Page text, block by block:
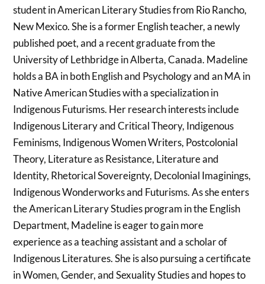
student in American Literary Studies from Rio Rancho,
New Mexico. She is a former English teacher, a newly
published poet, and a recent graduate from the
University of Lethbridge in Alberta, Canada. Madeline
holds a BA in both English and Psychology and an MA in
Native American Studies with a specialization in
Indigenous Futurisms. Her research interests include
Indigenous Literary and Critical Theory, Indigenous
Feminisms, Indigenous Women Writers, Postcolonial
Theory, Literature as Resistance, Literature and
Identity, Rhetorical Sovereignty, Decolonial Imaginings,
Indigenous Wonderworks and Futurisms. As she enters
the American Literary Studies program in the English
Department, Madeline is eager to gain more
experience as a teaching assistant and a scholar of
Indigenous Literatures. She is also pursuing a certificate
in Women, Gender, and Sexuality Studies and hopes to